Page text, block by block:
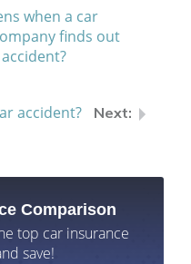
when a car
finds out
accident?
Comparison
top car insurance
save!